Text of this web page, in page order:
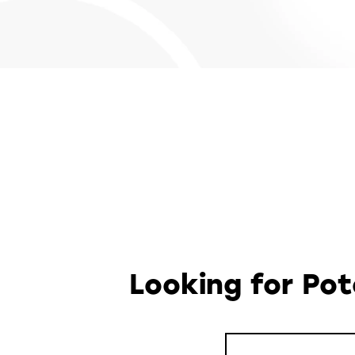
Looking for